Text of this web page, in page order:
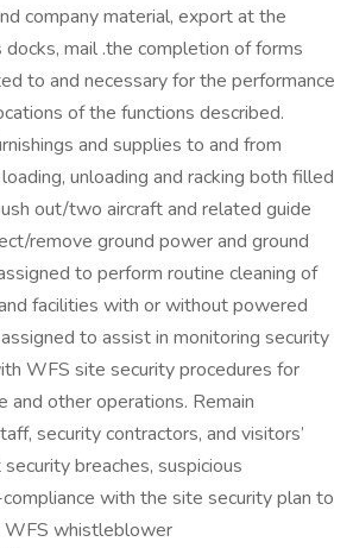
company material, export at the
mail .the completion of forms
to and necessary for the performance
of the functions described.
and supplies to and from
unloading and racking both filled
out/two aircraft and related guide
remove ground power and ground
to perform routine cleaning of
facilities with or without powered
to assist in monitoring security
WFS site security procedures for
and other operations. Remain
security contractors, and visitors’
breaches, suspicious
with the site security plan to
WFS whistleblower